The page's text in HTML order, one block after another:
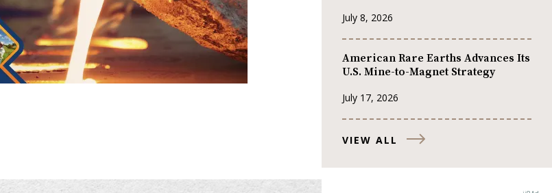
July 8, 2026
American Rare Earths Advances Its
U.S. Mine-to-Magnet Strategy
July 17, 2026
VIEW ALL